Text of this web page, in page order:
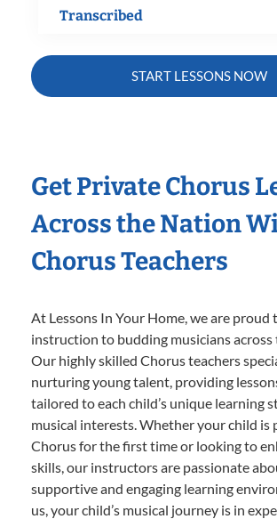
Transcribed
START LESSONS NOW
Get Private Chorus
Across the Nation
Chorus Teachers
At Lessons In Your Home, we are
instruction to budding musicians across
Our highly skilled Chorus teachers
nurturing young talent, providing
tailored to each child’s unique learning
musical interests. Whether your child is
Chorus for the first time or looking to
skills, our instructors are passionate
supportive and engaging learning
us, your child’s musical journey is in